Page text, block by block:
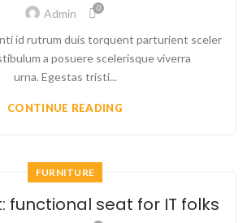
Admin 0
id rutrum duis torquent parturient sceler
a posuere scelerisque viverra
urna. Egestas tristi...
CONTINUE READING
FURNITURE
functional seat for IT folks